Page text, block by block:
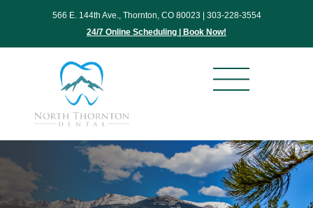
566 E. 144th Ave., Thornton, CO 80023 | 303-228-3554
24/7 Online Scheduling | Book Now!